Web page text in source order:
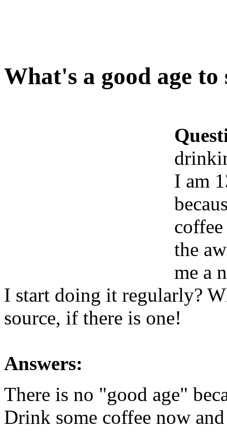
What's a good age
I am
the
me a
I start doing it regularly?
source, if there is one!
Answers:
There is no "good age"
Drink some coffee now